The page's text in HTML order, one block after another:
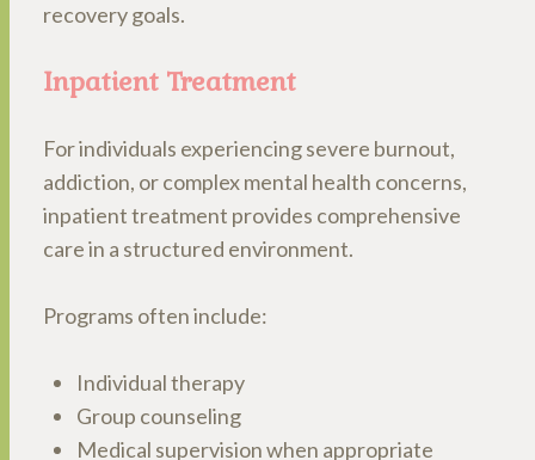
recovery goals.
Inpatient Treatment
For individuals experiencing severe burnout,
addiction, or complex mental health concerns,
inpatient treatment provides comprehensive
care in a structured environment.
Programs often include:
Individual therapy
Group counseling
Medical supervision when appropriate